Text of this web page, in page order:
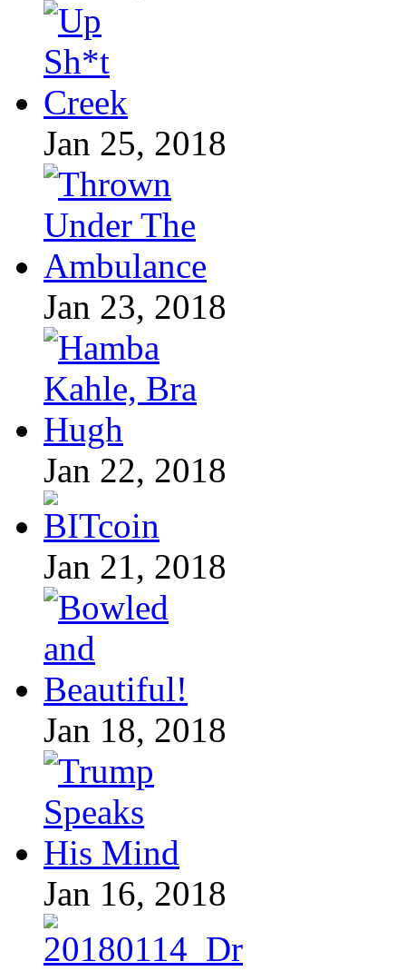
Jan 25, 2018
Jan 23, 2018
Jan 22, 2018
Jan 21, 2018
Jan 18, 2018
Jan 16, 2018